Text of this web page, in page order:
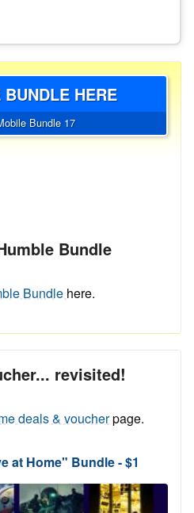
HERE
Bundle 17
Bundle
Bundle here.
revisited!
deals & voucherpage.
at Home" Bundle - $1